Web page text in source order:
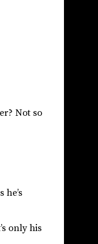
Not so
only his